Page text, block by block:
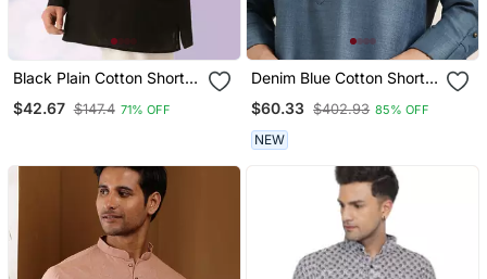
Black Plain Cotton Short
Kurta With Churidar
Traditional Look
$42.67 $147.4 71% OFF
Denim Blue Cotton Short
Pathani
$60.33 $402.93 85% OFF
NEW